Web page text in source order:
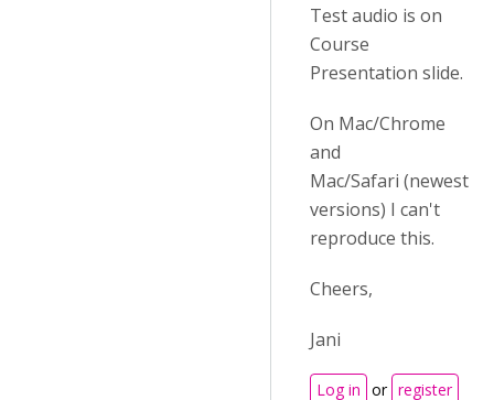
Test audio is on
Course
Presentation slide.
On Mac/Chrome
and
Mac/Safari (newest
versions) I can't
reproduce this.
Cheers,
Jani
Log in or register